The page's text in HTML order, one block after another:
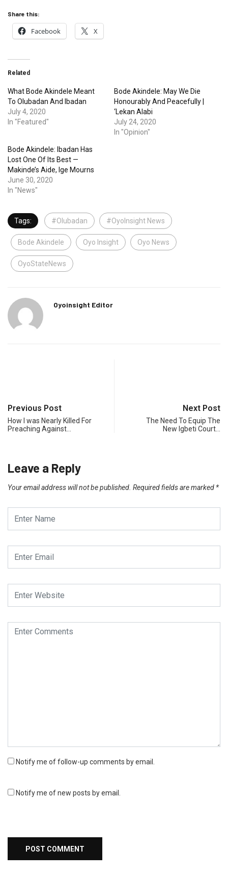
Share this:
Facebook X
Related
What Bode Akindele Meant
To Olubadan And Ibadan
July 4, 2020
In "Featured"
Bode Akindele: May We Die
Honourably And Peacefully |
‘Lekan Alabi
July 24, 2020
In "Opinion"
Bode Akindele: Ibadan Has
Lost One Of Its Best —
Makinde’s Aide, Ige Mourns
June 30, 2020
In "News"
Tags: #Olubadan #OyoInsight News
Bode Akindele Oyo Insight Oyo News
OyoStateNews
Oyoinsight Editor
Previous Post
How I was Nearly Killed For
Preaching Against…
Next Post
The Need To Equip The
New Igbeti Court…
Leave a Reply
Your email address will not be published. Required fields are marked *
Notify me of follow-up comments by email.
Notify me of new posts by email.